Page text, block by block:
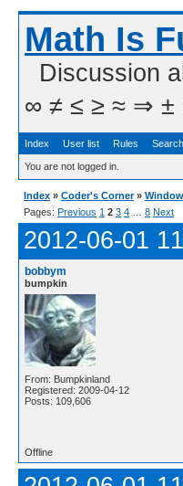
Math Is
Discussion
∞ ≠ ≤ ≥ ≈ ⇒ ±
Index User list Rules Search
You are not logged in.
Index » Coder's Corner »
Pages: Previous 1 2 3 4 8 Next
2012-06-01
bobbym
bumpkin
From: Bumpkinland
Registered: 2009-04-12
Posts: 109,606
Offline